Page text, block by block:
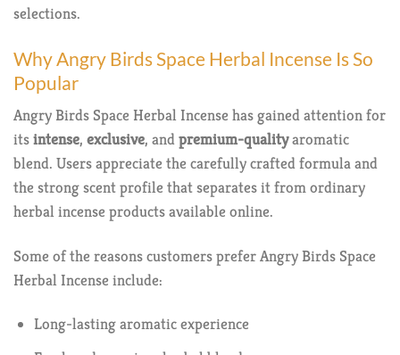
selections.
Why Angry Birds Space Herbal Incense Is So
Popular
Angry Birds Space Herbal Incense has gained attention for
itsintense, exclusive, andpremium-qualityaromatic
blend. Users appreciate the carefully crafted formula and
the strong scent profile that separates it from ordinary
herbal incense products available online.
Some of the reasons customers prefer Angry Birds Space
Herbal Incense include:
Long-lasting aromatic experience